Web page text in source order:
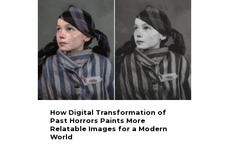
How Digital Transformation of
Past Horrors Paints More
Relatable Images for a Modern
World